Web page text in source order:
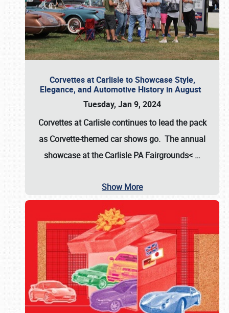
Corvettes at Carlisle to Showcase Style,
Elegance, and Automotive History in August
Tuesday, Jan 9, 2024
Corvettes at Carlisle continues to lead the pack
as Corvette-themed car shows go. The annual
showcase at theCarlisle PA Fairgrounds< …
Show More